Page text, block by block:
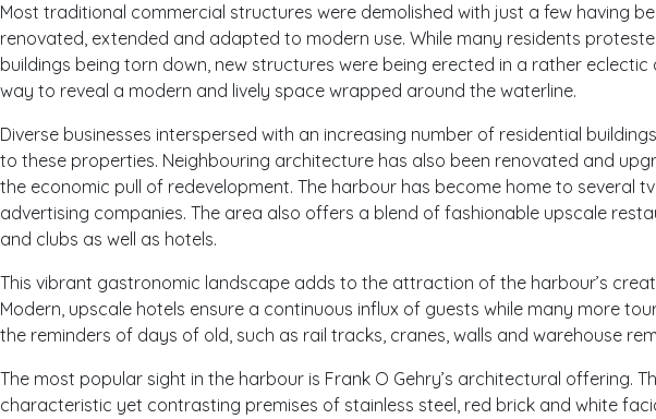
Most traditional commercial structures were demolished with just a few having
renovated, extended and adapted to modern use. While many residents
buildings being torn down, new structures were being erected in a rather
way to reveal a modern and lively space wrapped around the waterline.
Diverse businesses interspersed with an increasing number of residential
to these properties. Neighbouring architecture has also been renovated and
the economic pull of redevelopment. The harbour has become home to several
advertising companies. The area also offers a blend of fashionable upscale
and clubs as well as hotels.
This vibrant gastronomic landscape adds to the attraction of the harbour’s
Modern, upscale hotels ensure a continuous influx of guests while many more
the reminders of days of old, such as rail tracks, cranes, walls and warehouse
The most popular sight in the harbour is Frank O Gehry’s architectural offering.
characteristic yet contrasting premises of stainless steel, red brick and white